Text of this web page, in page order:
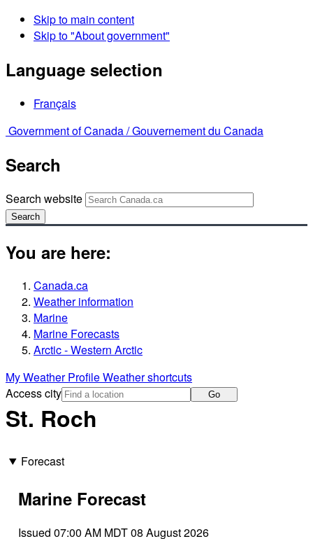
Skip to main content
Skip to "About government"
Language selection
Français
Government of Canada /Gouvernement du Canada
Search
Search website
Search
You are here:
Canada.ca
Weather information
Marine
Marine Forecasts
Arctic - Western Arctic
My Weather ProfileWeather shortcuts
Access city
Go
St. Roch
Forecast
Marine Forecast
Issued 07:00 AM MDT 08 August 2026